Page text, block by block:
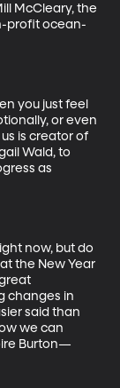
McCleary, the
profit ocean-
you just feel
or even
is creator of
Wald, to
as
now, but do
the New Year
changes in
said than
we can
Burton—